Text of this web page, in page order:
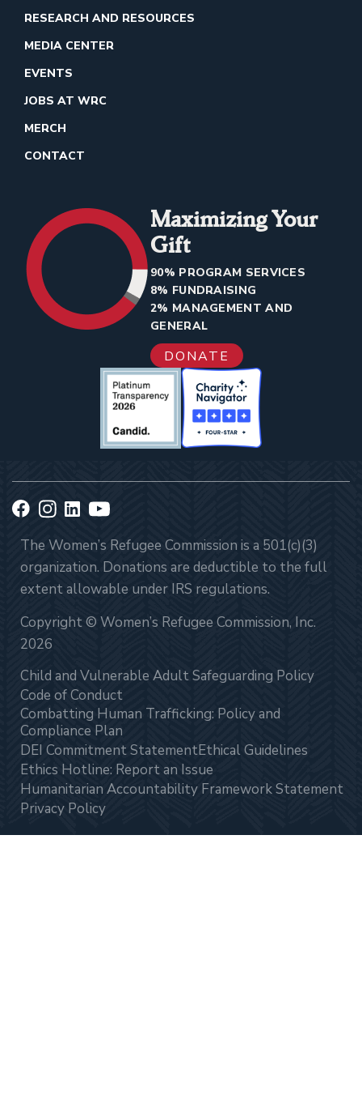
RESEARCH AND RESOURCES
MEDIA CENTER
EVENTS
JOBS AT WRC
MERCH
CONTACT
Maximizing Your
Gift
90% PROGRAM SERVICES
8% FUNDRAISING
2% MANAGEMENT AND
GENERAL
DONATE
The Women’s Refugee Commission is a 501(c)(3)
organization. Donations are deductible to the full
extent allowable under IRS regulations.
Copyright © Women’s Refugee Commission, Inc.
2026
Child and Vulnerable Adult Safeguarding Policy
Code of Conduct
Combatting Human Trafficking: Policy and
Compliance Plan
DEI Commitment StatementEthical Guidelines
Ethics Hotline: Report an Issue
Humanitarian Accountability Framework Statement
Privacy Policy